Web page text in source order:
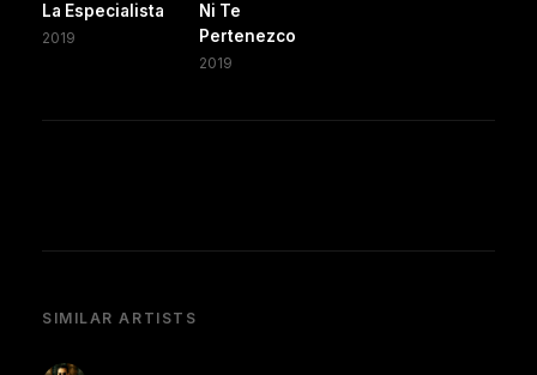
La Especialista
2019
Ni Te
Pertenezco
2019
SIMILAR ARTISTS